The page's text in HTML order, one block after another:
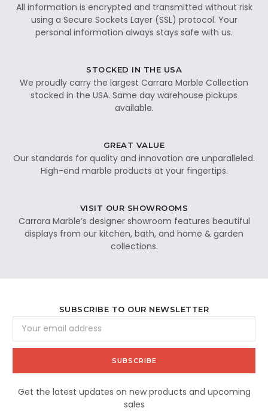
All information is encrypted and transmitted without risk
using a Secure Sockets Layer (SSL) protocol. Your
personal information always stays safe with us.
STOCKED IN THE USA
We proudly carry the largest Carrara Marble Collection
stocked in the USA. Same day warehouse pickups
available.
GREAT VALUE
Our standards for quality and innovation are unparalleled.
High-end marble products at your fingertips.
VISIT OUR SHOWROOMS
Carrara Marble’s designer showroom features beautiful
displays from our kitchen, bath, and home & garden
collections.
SUBSCRIBE TO OUR NEWSLETTER
Address
Get the latest updates on new products and upcoming
sales